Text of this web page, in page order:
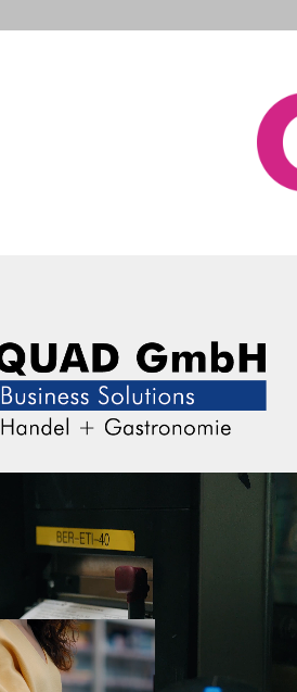
Datasensing is the
and Machine Vision
Italian company
50 years of
company has been
brand.